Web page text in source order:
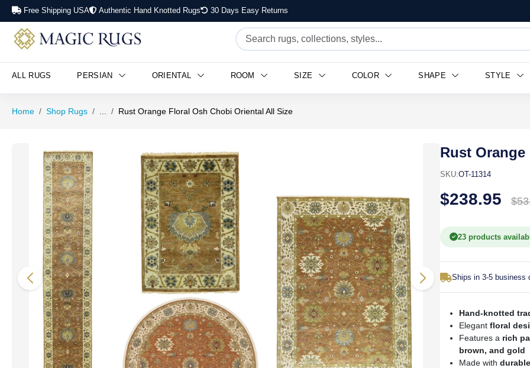
Free Shipping USA Authentic Hand Knotted Rugs 30 Days Easy Returns
ALL RUGS PERSIAN ORIENTAL ROOM SIZE COLOR SHAPE STYLE
Home Shop Rugs Rust Orange Floral Osh Chobi Oriental All Size
Rust
SKU:OT-11314
$238.95
23 products
Ships in 3-5 business
Hand-knotted
Elegantfloral
Features a rich
brown, and gold
Made with